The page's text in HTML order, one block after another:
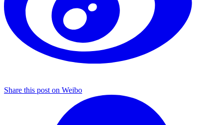
Share this post on Weibo